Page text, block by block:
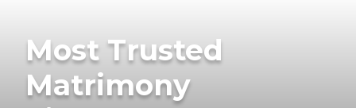
Most Trusted
Matrimony